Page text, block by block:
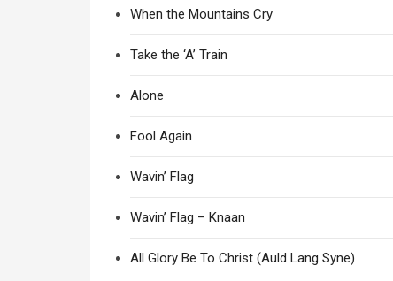
When the Mountains Cry
Take the ‘A’ Train
Alone
Fool Again
Wavin’ Flag
Wavin’ Flag – Knaan
All Glory Be To Christ (Auld Lang Syne)